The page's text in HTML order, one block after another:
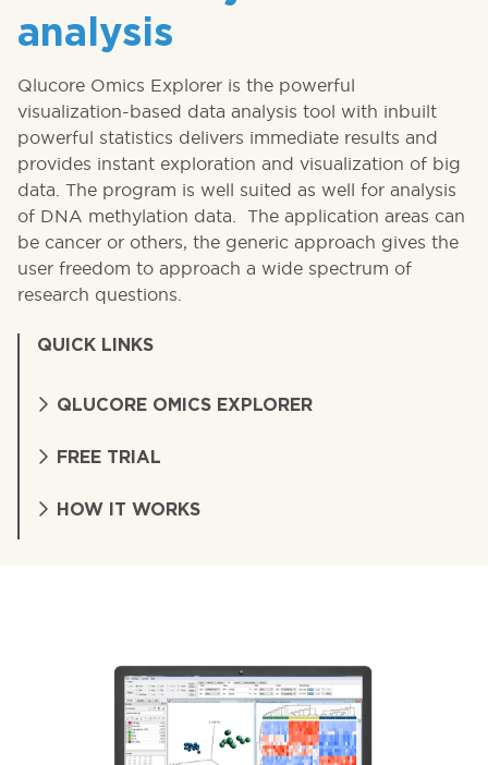
analysis
Qlucore Omics Explorer is the powerful
visualization-based data analysis tool with inbuilt
powerful statistics delivers immediate results and
provides instant exploration and visualization of big
data. The program is well suited as well for analysis
of DNA methylation data. The application areas can
be cancer or others, the generic approach gives the
user freedom to approach a wide spectrum of
research questions.
QUICK LINKS
QLUCORE OMICS EXPLORER
FREE TRIAL
HOW IT WORKS